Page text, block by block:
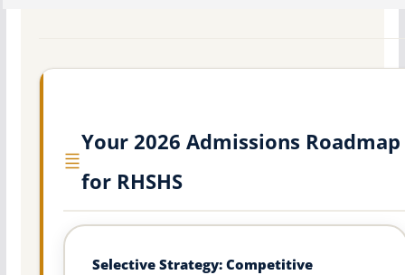
Your 2026 Admissions Roadmap
for RHSHS
Selective Strategy: Competitive